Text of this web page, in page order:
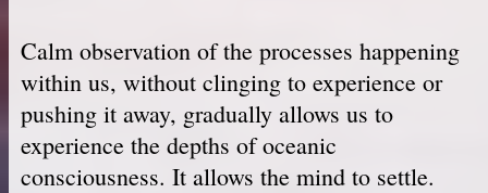
Calm observation of the processes happening
within us, without clinging to experience or
pushing it away, gradually allows us to
experience the depths of oceanic
consciousness. It allows the mind to settle.